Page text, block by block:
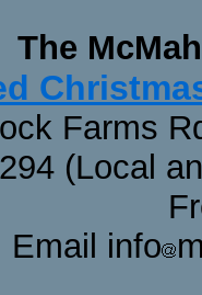
The
Farms
(Local
Email info